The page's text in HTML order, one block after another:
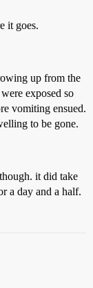
it goes.
up from the
exposed so
vomiting ensued.
to be gone.
it did take
a day and a half.